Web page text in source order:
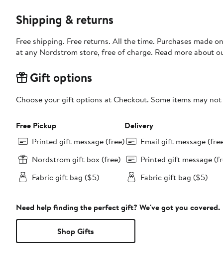
Shipping & returns
Free shipping. Free returns. All the time. Purchases made
at any Nordstrom store, free of charge. Read more about
Gift options
Choose your gift options at Checkout. Some items may
Free Pickup
Printed gift message (free)
Nordstrom gift box (free)
Fabric gift bag ($5)
Delivery
Email gift message
Printed gift message
Fabric gift bag ($5)
Need help finding the perfect gift? We've got you covered.
Shop Gifts